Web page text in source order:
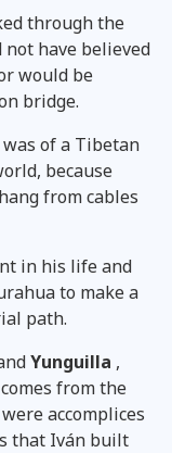
through the
have believed
would be
bridge.
of a Tibetan
because
from cables
in his life and
to make a
path.
Yunguilla ,
from the
were accomplices
that Iván built